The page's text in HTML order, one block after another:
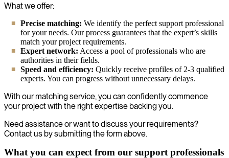
What we offer:
Precise matching: We identify the perfect support professional
for your needs. Our process guarantees that the expert’s skills
match your project requirements.
Expert network: Access a pool of professionals who are
authorities in their fields.
Speed and efficiency: Quickly receive profiles of 2-3 qualified
experts. You can progress without unnecessary delays.
With our matching service, you can confidently commence
your project with the right expertise backing you.
Need assistance or want to discuss your requirements?
Contact us by submitting the form above.
What you can expect from our support professionals